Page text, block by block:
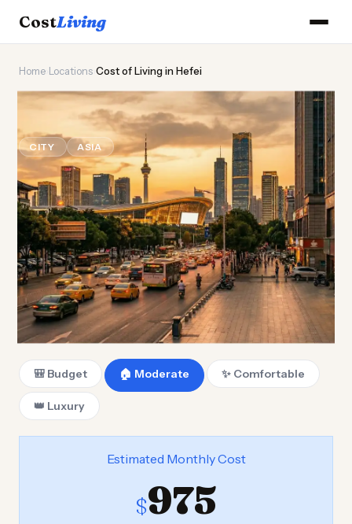
CostLiving
Home Locations Cost of Living in Hefei
🔬
Cost ofLivingin Hefei
CITY ASIA Updated August 2026
🎒 Budget 🏠 Moderate ✨ Comfortable
👑 Luxury
Estimated Monthly Cost
$975